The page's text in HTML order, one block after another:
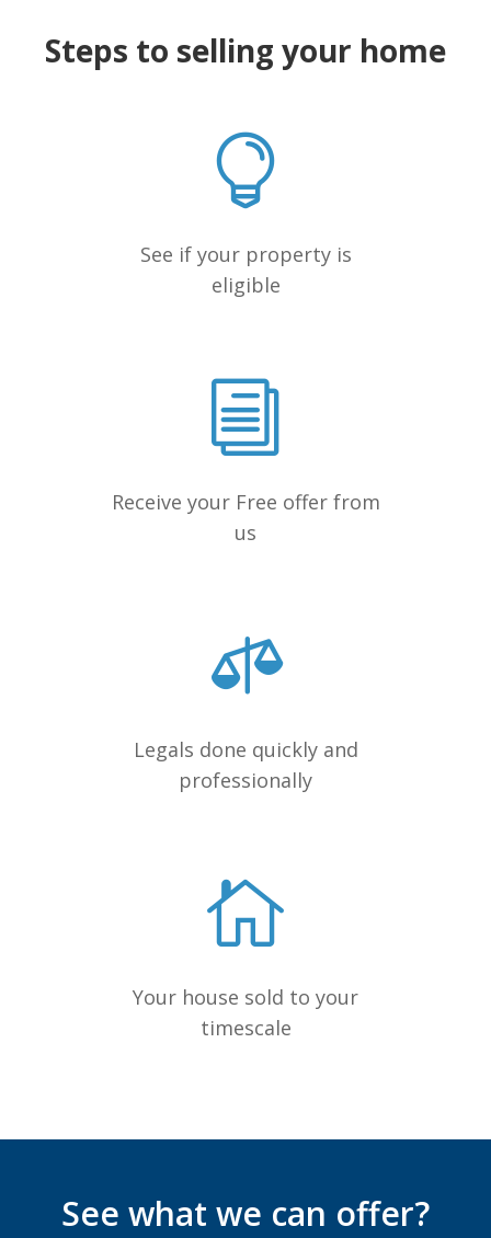
Steps to selling your home
See if your property is
eligible
Receive your Free offer from
us
Legals done quickly and
professionally
Your house sold to your
timescale
See what we can offer?